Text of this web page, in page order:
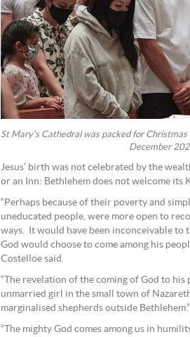
St Mary’s Cathedral was packed for
December
Jesus’ birth was not celebrated by the
or an Inn: Bethlehem does not welcome its
“Perhaps because of their poverty and
uneducated people, were more open to
ways. It would have been inconceivable
God would choose to come among his
Costelloe said.
“The revelation of the coming of God to
unmarried girl in the small town of
marginalised shepherds outside Bethlehem.”
“The mighty God comes among us in